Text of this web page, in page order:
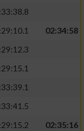
02:34:58
02:35:16